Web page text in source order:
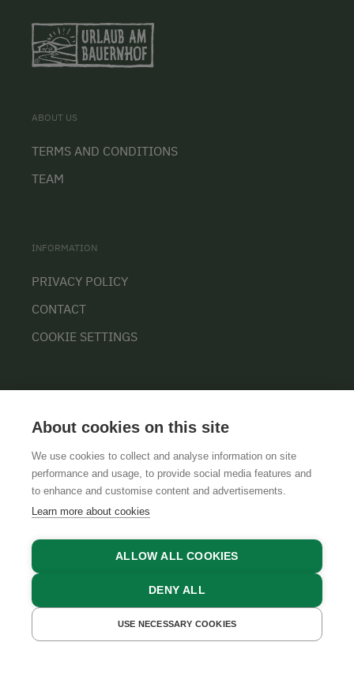
GET A QUOTE BOOK NOW
ABOUT US
TERMS AND CONDITIONS
TEAM
INFORMATION
PRIVACY POLICY
CONTACT
COOKIE SETTINGS
GTCSLEGAL NOTICEDATA PROTECTION
About cookies on this site
We use cookies to collect and analyse information on site
performance and usage, to provide social media features and
to enhance and customise content and advertisements.
Learn more about cookies
ALLOW ALL COOKIES
DENY ALL
USE NECESSARY COOKIES